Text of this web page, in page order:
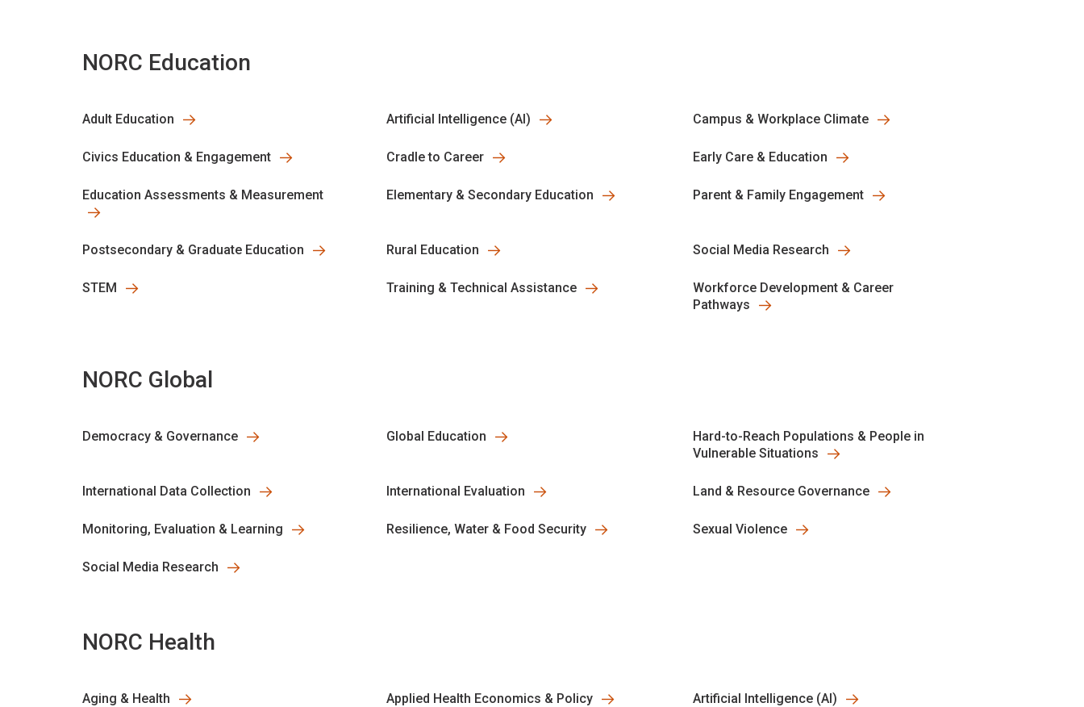
NORC Education
Adult Education Artificial Intelligence (AI) Campus & Workplace Climate
Civics Education & Engagement Cradle to Career Early Care & Education
Education Assessments & Measurement Elementary & Secondary Education Parent & Family Engagement
Postsecondary & Graduate Education Rural Education Social Media Research
STEM Training & Technical Assistance
Workforce Development & Career
Pathways
NORC Global
Democracy & Governance Global Education
Hard-to-Reach Populations & People in
Vulnerable Situations
International Data Collection International Evaluation Land & Resource Governance
Monitoring, Evaluation & Learning Resilience, Water & Food Security Sexual Violence
Social Media Research
NORC Health
Aging & Health Applied Health Economics & Policy Artificial Intelligence (AI)